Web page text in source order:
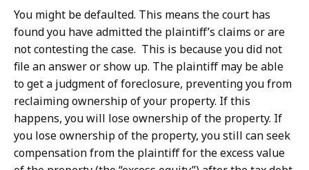
You might be defaulted. This means the court has
found you have admitted the plaintiff’s claims or are
not contesting the case. This is because you did not
file an answer or show up. The plaintiff may be able
to get a judgment of foreclosure, preventing you from
reclaiming ownership of your property. If this
happens, you will lose ownership of the property. If
you lose ownership of the property, you still can seek
compensation from the plaintiff for the excess value